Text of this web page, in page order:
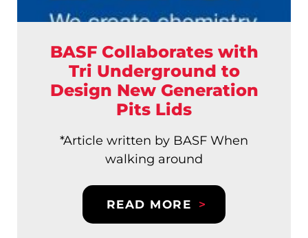
BASF Collaborates with
Tri Underground to
Design New Generation
Pits Lids
*Article written by BASF When
walking around
READ MORE